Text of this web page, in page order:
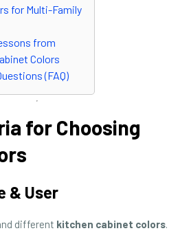
for Multi-Family
from
Colors
(FAQ)
for Choosing
& User
different kitchen cabinet colors.